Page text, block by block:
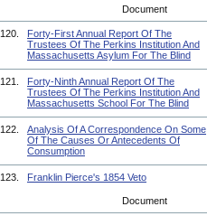
Document
120.
Forty-First Annual Report Of The
Trustees Of The Perkins Institution And
Massachusetts Asylum For The Blind
121.
Forty-Ninth Annual Report Of The
Trustees Of The Perkins Institution And
Massachusetts School For The Blind
122.
Analysis Of A Correspondence On Some
Of The Causes Or Antecedents Of
Consumption
123. Franklin Pierce's 1854 Veto
Document